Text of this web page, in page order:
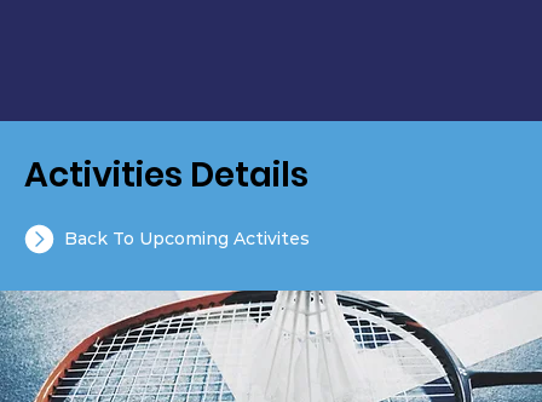
Activities Details
Back To Upcoming Activites